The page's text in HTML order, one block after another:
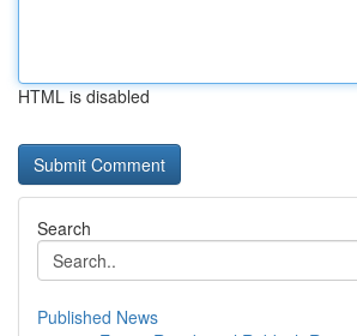
HTML is disabled
Search
Published News